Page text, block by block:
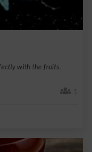
with the fruits.
1